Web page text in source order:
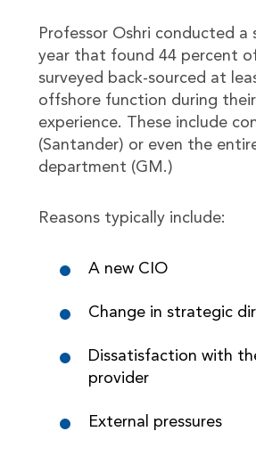
Professor Oshri conducted a
year that found 44 percent
surveyed back-sourced at
offshore function during
experience. These include
(Santander) or even the
department (GM.)
Reasons typically include:
A new CIO
Change in strategic
Dissatisfaction with
provider
External pressures